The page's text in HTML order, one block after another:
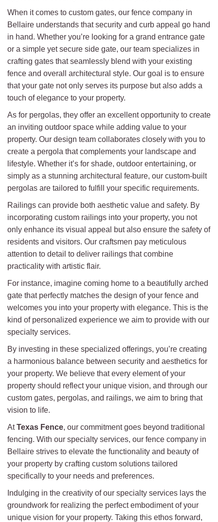
When it comes to custom gates, our fence company in
Bellaire understands that security and curb appeal go hand
in hand. Whether you’re looking for a grand entrance gate
or a simple yet secure side gate, our team specializes in
crafting gates that seamlessly blend with your existing
fence and overall architectural style. Our goal is to ensure
that your gate not only serves its purpose but also adds a
touch of elegance to your property.
As for pergolas, they offer an excellent opportunity to create
an inviting outdoor space while adding value to your
property. Our design team collaborates closely with you to
create a pergola that complements your landscape and
lifestyle. Whether it’s for shade, outdoor entertaining, or
simply as a stunning architectural feature, our custom-built
pergolas are tailored to fulfill your specific requirements.
Railings can provide both aesthetic value and safety. By
incorporating custom railings into your property, you not
only enhance its visual appeal but also ensure the safety of
residents and visitors. Our craftsmen pay meticulous
attention to detail to deliver railings that combine
practicality with artistic flair.
For instance, imagine coming home to a beautifully arched
gate that perfectly matches the design of your fence and
welcomes you into your property with elegance. This is the
kind of personalized experience we aim to provide with our
specialty services.
By investing in these specialized offerings, you’re creating
a harmonious balance between security and aesthetics for
your property. We believe that every element of your
property should reflect your unique vision, and through our
custom gates, pergolas, and railings, we aim to bring that
vision to life.
AtTexas Fence, our commitment goes beyond traditional
fencing. With our specialty services, our fence company in
Bellaire strives to elevate the functionality and beauty of
your property by crafting custom solutions tailored
specifically to your needs and preferences.
Indulging in the creativity of our specialty services lays the
groundwork for realizing the perfect embodiment of your
unique vision for your property. Taking this ethos forward,